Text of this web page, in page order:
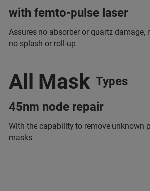
with femto-pulse laser
Assures no absorber or quartz damage,
no splash or roll-up
All Mask Types
45nm node repair
With the capability to remove unknown
masks